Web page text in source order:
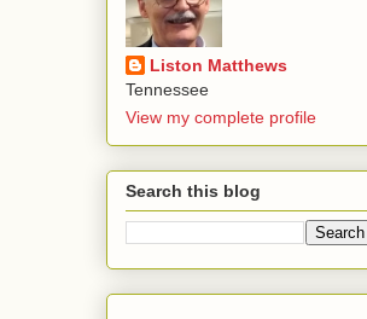
Liston Matthews
Tennessee
View my complete profile
Search this blog